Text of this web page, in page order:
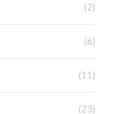
(2)
(6)
(11)
(23)